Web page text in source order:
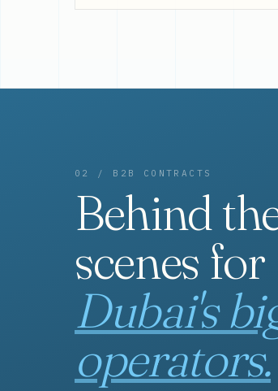
02 / B2B CONTRACTS
Behind
scenes for
Dubai's
operators.